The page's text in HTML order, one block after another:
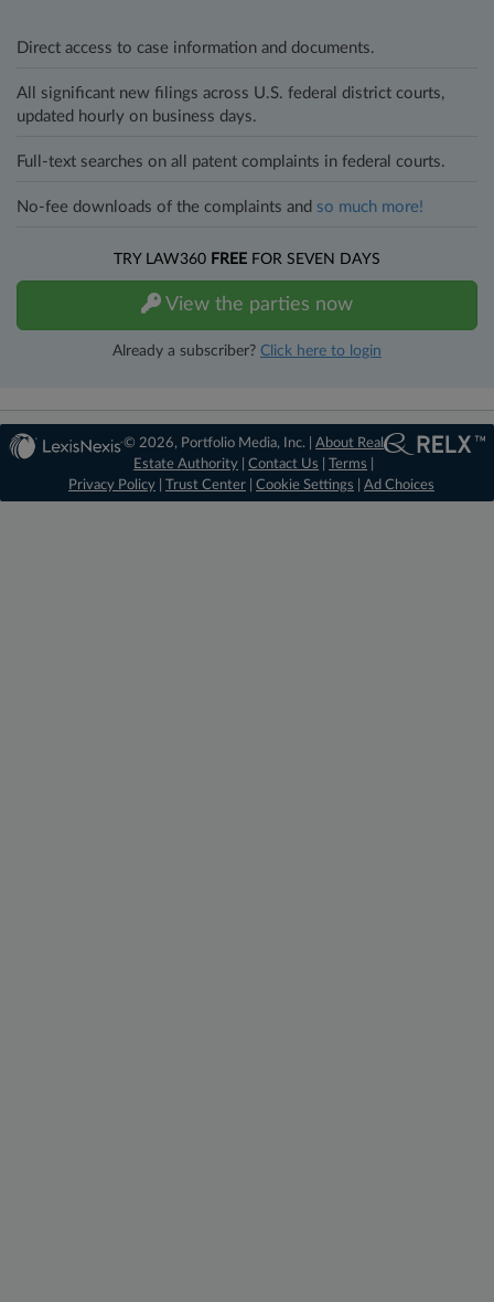
Direct access to case information and documents.
All significant new filings across U.S. federal district courts,
updated hourly on business days.
Full-text searches on all patent complaints in federal courts.
No-fee downloads of the complaints and so much more!
TRY LAW360 FREE FOR SEVEN DAYS
View the parties now
Already a subscriber? Click here to login
© 2026, Portfolio Media, Inc. |About Real
Estate Authority |Contact Us |Terms
Privacy Policy
Trust Center Cookie Settings Ad Choices